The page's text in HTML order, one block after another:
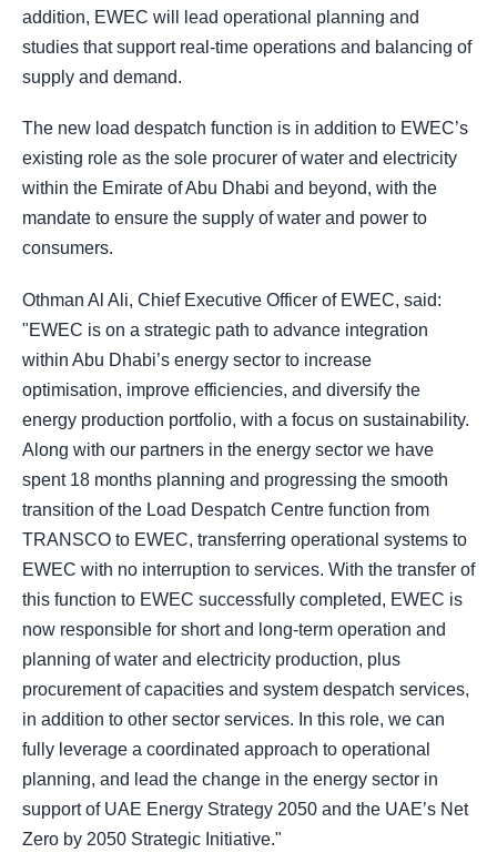
addition, EWEC will lead operational planning and
studies that support real-time operations and balancing of
supply and demand.
The new load despatch function is in addition to EWEC’s
existing role as the sole procurer of water and electricity
within the Emirate of Abu Dhabi and beyond, with the
mandate to ensure the supply of water and power to
consumers.
Othman Al Ali, Chief Executive Officer of EWEC, said:
"EWEC is on a strategic path to advance integration
within Abu Dhabi’s energy sector to increase
optimisation, improve efficiencies, and diversify the
energy production portfolio, with a focus on sustainability.
Along with our partners in the energy sector we have
spent 18 months planning and progressing the smooth
transition of the Load Despatch Centre function from
TRANSCO to EWEC, transferring operational systems to
EWEC with no interruption to services. With the transfer of
this function to EWEC successfully completed, EWEC is
now responsible for short and long-term operation and
planning of water and electricity production, plus
procurement of capacities and system despatch services,
in addition to other sector services. In this role, we can
fully leverage a coordinated approach to operational
planning, and lead the change in the energy sector in
support of UAE Energy Strategy 2050 and the UAE’s Net
Zero by 2050 Strategic Initiative."